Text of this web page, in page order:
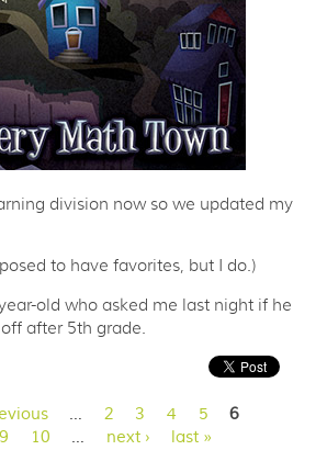
division now so we updated my
to have favorites, but I do.)
old who asked me last night if he
after 5th grade.
… 2 3 4 5
6
9 10 … next › last »